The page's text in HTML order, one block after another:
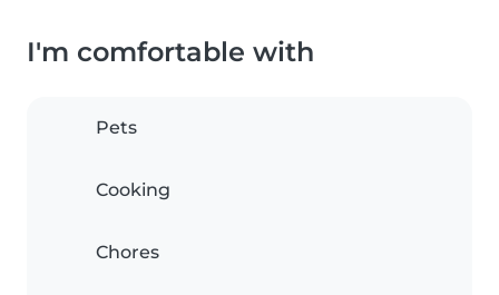
I'm comfortable with
Pets
Cooking
Chores